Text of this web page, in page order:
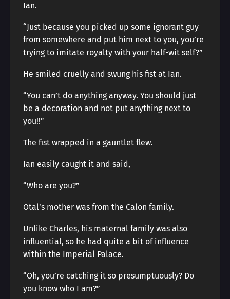
Ian.
“Just because you picked up some ignorant guy
from somewhere and put him next to you, you’re
trying to imitate royalty with your half-wit self?”
He smiled cruelly and swung his fist at Ian.
“You can’t do anything anyway. You should just
be a decoration and not put anything next to
you!!”
The fist wrapped in a gauntlet flew.
Ian easily caught it and said,
“Who are you?”
Otal’s mother was from the Calon family.
Unlike Charles, his maternal family was also
influential, so he had quite a bit of influence
within the Imperial Palace.
“Oh, you’re catching it so presumptuously? Do
you know who I am?”